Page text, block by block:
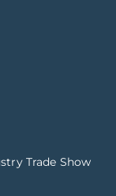
Trade Show